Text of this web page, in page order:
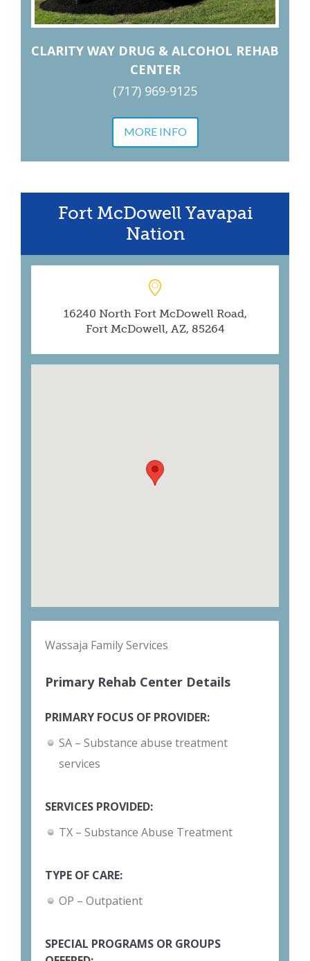
CLARITY WAY DRUG & ALCOHOL REHAB
CENTER
(717) 969-9125
MORE INFO
Fort McDowell Yavapai
Nation
16240 North Fort McDowell Road,
Fort McDowell, AZ, 85264
Wassaja Family Services
Primary Rehab Center Details
PRIMARY FOCUS OF PROVIDER:
SA – Substance abuse treatment
services
SERVICES PROVIDED:
TX – Substance Abuse Treatment
TYPE OF CARE:
OP – Outpatient
SPECIAL PROGRAMS OR GROUPS